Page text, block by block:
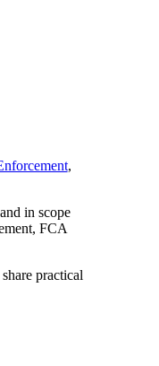
,
in scope
FCA
practical